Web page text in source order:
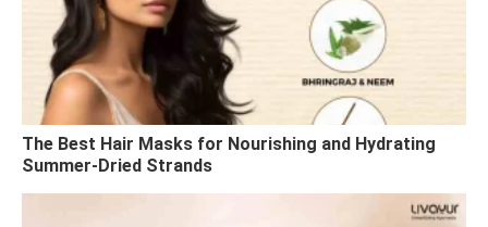
The Best Hair Masks for Nourishing and Hydrating
Summer-Dried Strands